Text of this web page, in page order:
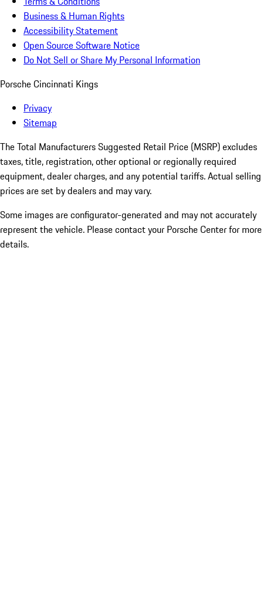
Business & Human Rights
Accessibility Statement
Open Source Software Notice
Do Not Sell or Share My Personal Information
Porsche Cincinnati Kings
Privacy
Sitemap
The Total Manufacturers Suggested Retail Price (MSRP) excludes
taxes, title, registration, other optional or regionally required
equipment, dealer charges, and any potential tariffs. Actual selling
prices are set by dealers and may vary.
Some images are configurator-generated and may not accurately
represent the vehicle. Please contact your Porsche Center for more
details.